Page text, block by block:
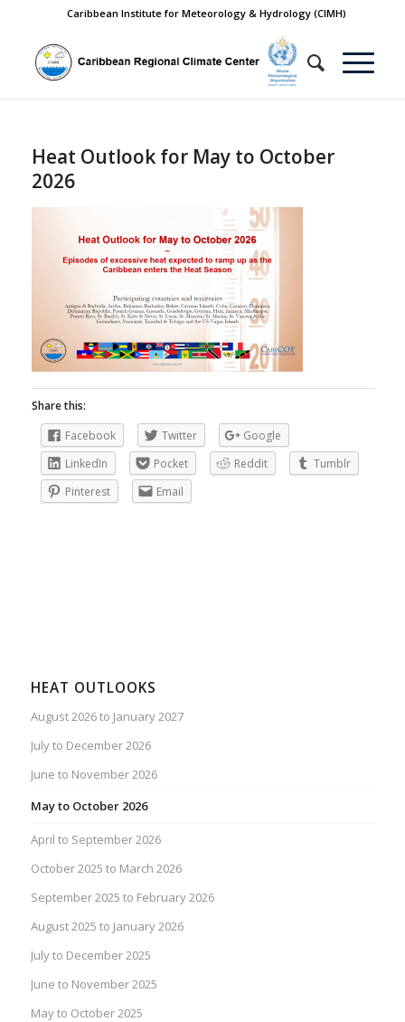
Caribbean Institute for Meteorology & Hydrology (CIMH)
Heat Outlook for May to October
2026
Share this:
Facebook
Twitter
Google
LinkedIn
Pocket Reddit
Tumblr
Pinterest
Email
HEAT OUTLOOKS
August 2026 to January 2027
July to December 2026
June to November 2026
May to October 2026
April to September 2026
October 2025 to March 2026
September 2025 to February 2026
August 2025 to January 2026
July to December 2025
June to November 2025
May to October 2025